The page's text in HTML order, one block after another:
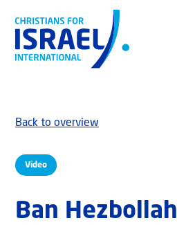
Video
Back to overview
Ban Hezbollah